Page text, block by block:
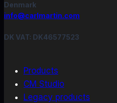
Denmark
info@carlmartin.com
DK VAT: DK46577523
Products
CM Studio
Legacy products